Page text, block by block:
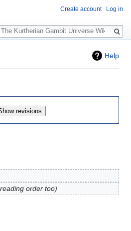
Help
order too
Create account Log in